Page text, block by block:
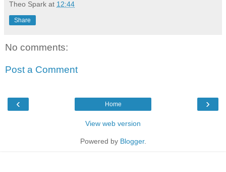
Theo Spark at 12:44
Share
No comments:
Post a Comment
‹ ›
Home
View web version
Powered by Blogger.